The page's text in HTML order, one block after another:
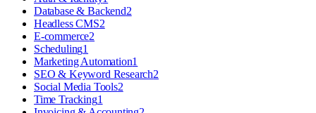
Database & Backend2
Headless CMS2
E-commerce2
Scheduling1
Marketing Automation1
SEO & Keyword Research2
Social Media Tools2
Time Tracking1